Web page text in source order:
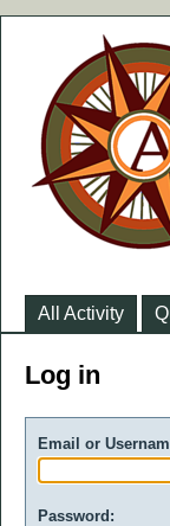
All Activity
Log in
Email or
Password: